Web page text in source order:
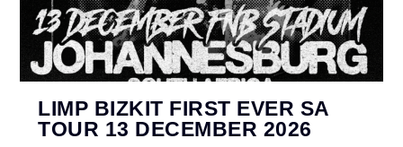
LIMP BIZKIT FIRST EVER SA
TOUR 13 DECEMBER 2026